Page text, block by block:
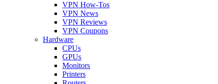
VPN How-Tos
VPN News
VPN Reviews
VPN Coupons
Hardware
CPUs
GPUs
Monitors
Printers